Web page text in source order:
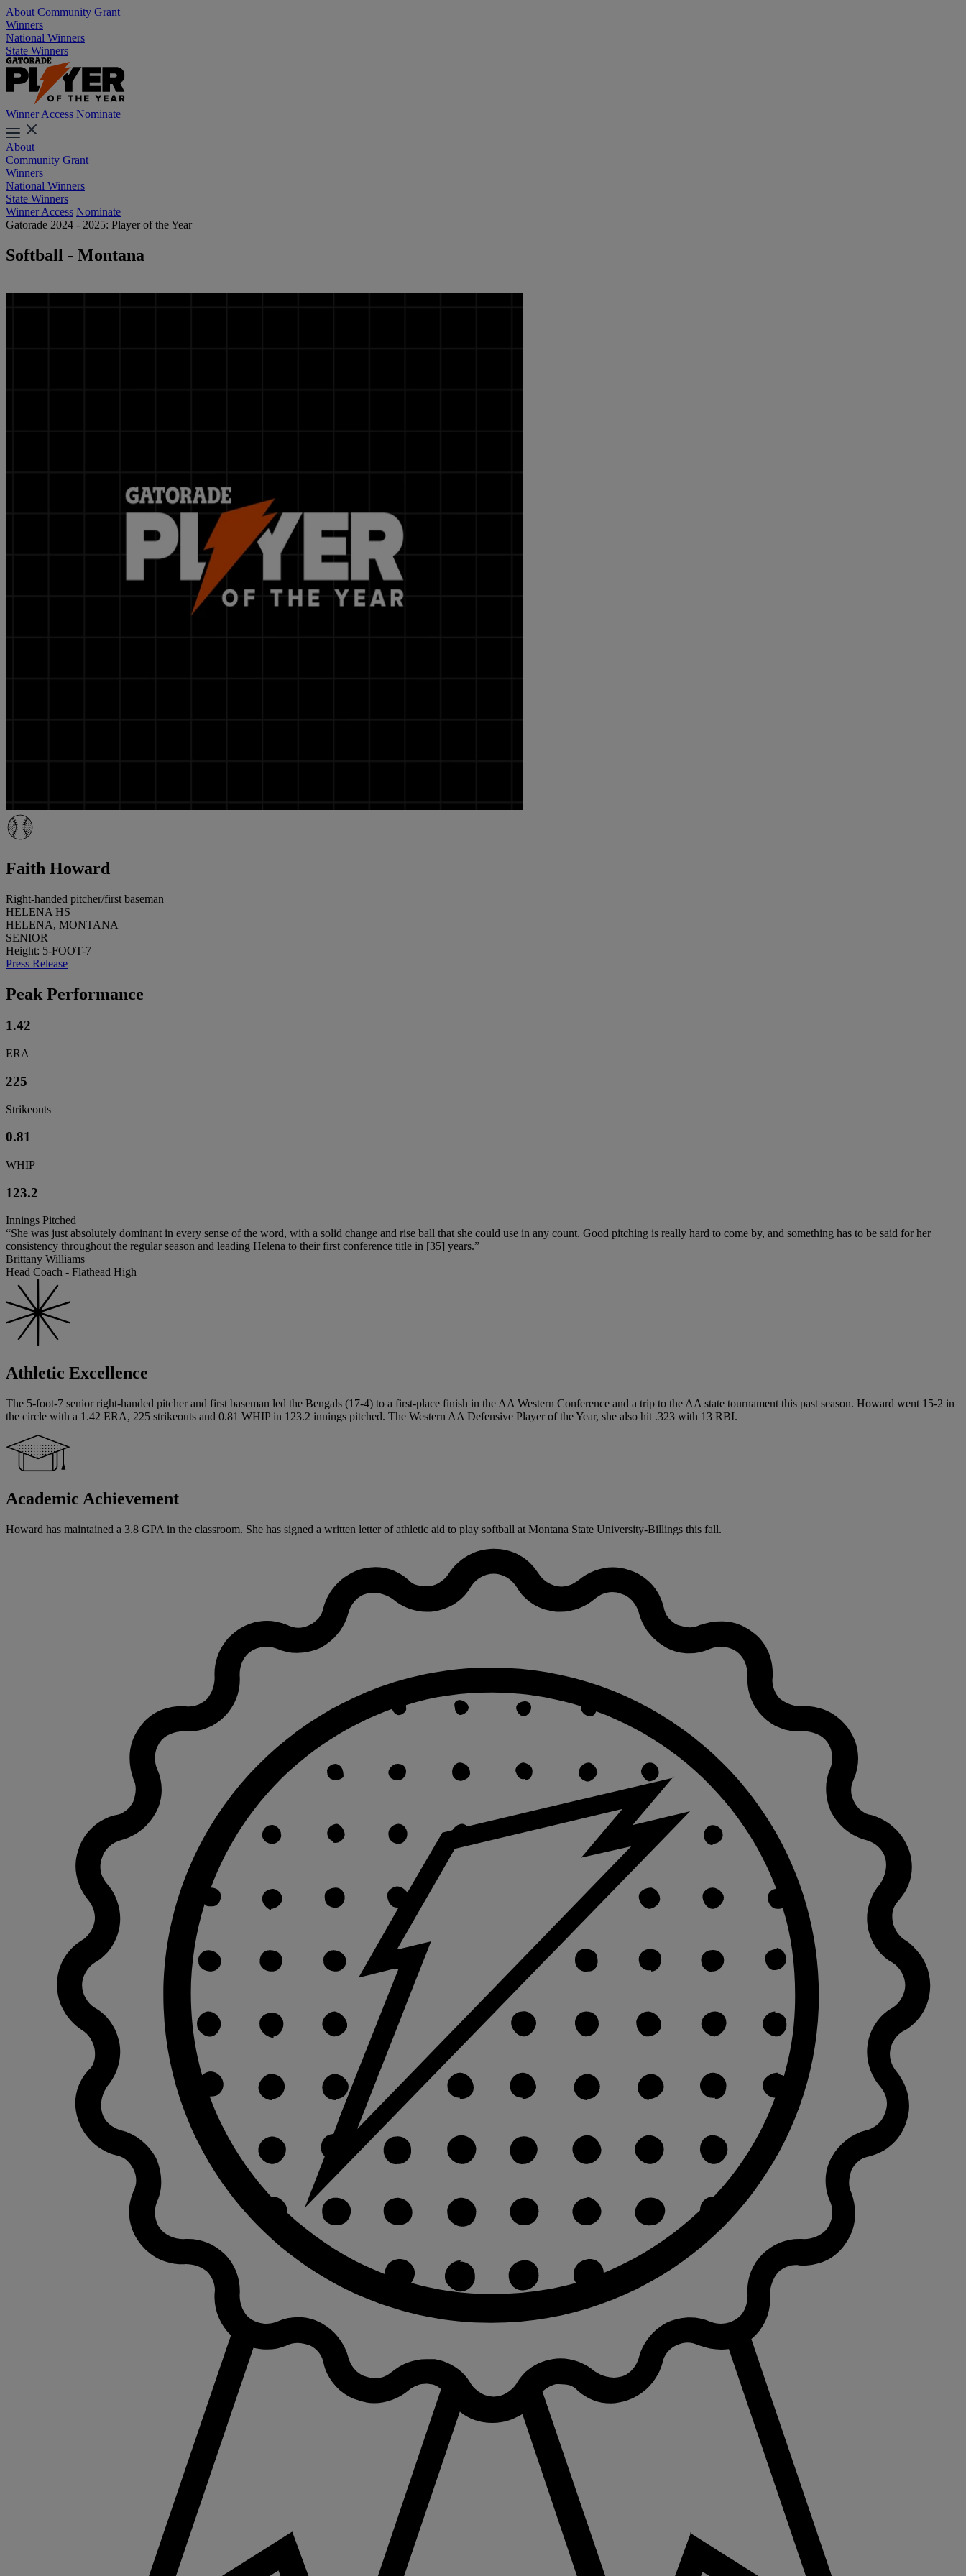
About Community Grant
Winners
National Winners
State Winners
Winner Access Nominate
About
Community Grant
Winners
National Winners
State Winners
Winner Access Nominate
Gatorade 2024 - 2025: Player of the Year
Softball - Montana
Faith Howard
Right-handed pitcher/first baseman
HELENA HS
HELENA, MONTANA
SENIOR
Height: 5-FOOT-7
Press Release
Peak Performance
1.42
ERA
225
Strikeouts
0.81
WHIP
123.2
Innings Pitched
“She was just absolutely dominant in every sense of the word, with a solid change and rise ball that she could use in any count. Good pitching is really hard to come by, and something has to be said for her
consistency throughout the regular season and leading Helena to their first conference title in [35] years.”
Brittany Williams
Head Coach - Flathead High
Athletic Excellence
The 5-foot-7 senior right-handed pitcher and first baseman led the Bengals (17-4) to a first-place finish in the AA Western Conference and a trip to the AA state tournament this past season. Howard went 15-2 in
the circle with a 1.42 ERA, 225 strikeouts and 0.81 WHIP in 123.2 innings pitched. The Western AA Defensive Player of the Year, she also hit .323 with 13 RBI.
Academic Achievement
Howard has maintained a 3.8 GPA in the classroom. She has signed a written letter of athletic aid to play softball at Montana State University-Billings this fall.